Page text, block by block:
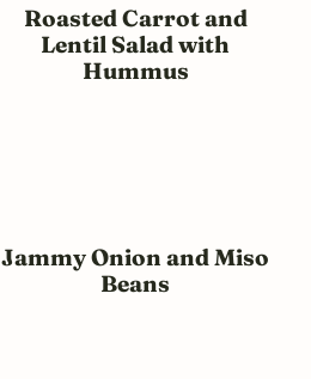
Roasted Carrot and
Lentil Salad with
Hummus
Jammy Onion and Miso
Beans